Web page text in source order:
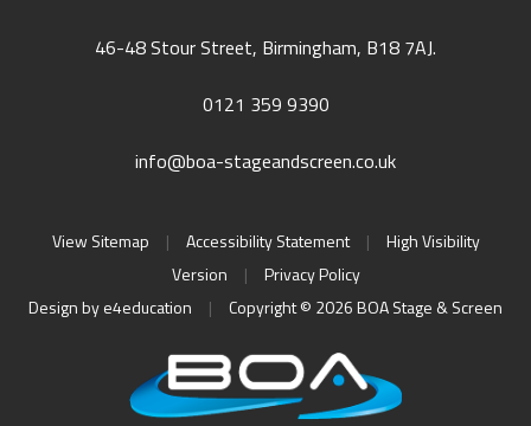
46-48 Stour Street, Birmingham, B18 7AJ.
0121 359 9390
info@boa-stageandscreen.co.uk
View Sitemap | Accessibility Statement |
High Visibility
Version
|
Privacy Policy
Design bye4education | Copyright © 2026 BOA Stage & Screen